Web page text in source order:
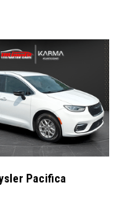
Pacifica